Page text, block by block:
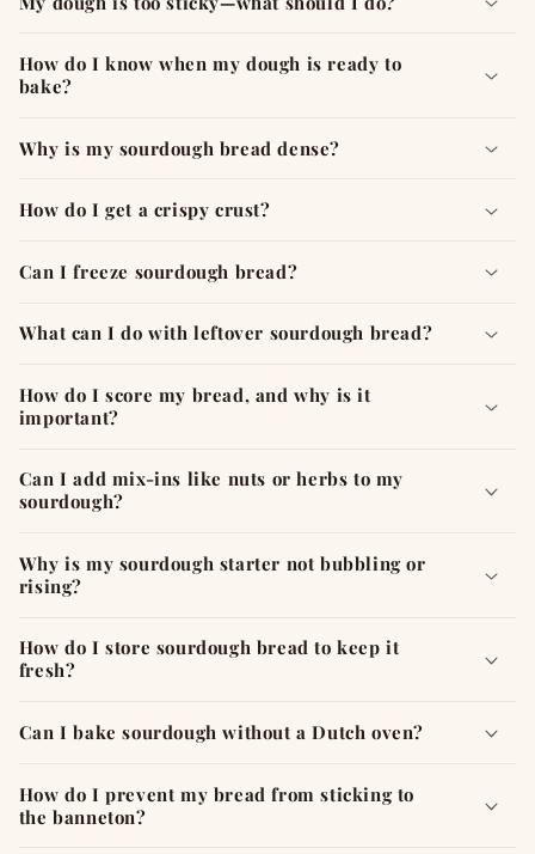
e
n
t
How do I know when my dough is ready to
bake?
Why is my sourdough bread dense?
How do I get a crispy crust?
Can I freeze sourdough bread?
What can I do with leftover sourdough bread?
How do I score my bread, and why is it
important?
Can I add mix-ins like nuts or herbs to my
sourdough?
Why is my sourdough starter not bubbling or
rising?
How do I store sourdough bread to keep it
fresh?
Can I bake sourdough without a Dutch oven?
How do I prevent my bread from sticking to
the banneton?